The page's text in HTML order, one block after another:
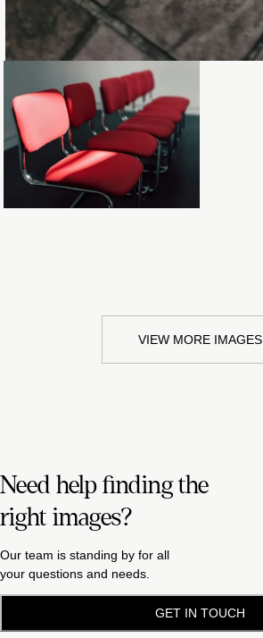
Loading...
VIEW MORE IMAGES
Need help finding the
right images?
Our team is standing by for all
your questions and needs.
GET IN TOUCH